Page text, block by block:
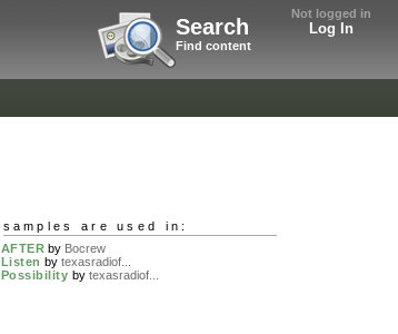
Not logged in
Log In
Search
Find content
samples are used in:
AFTER by Bocrew
Listen by texasradiof...
Possibility by texasradiof...